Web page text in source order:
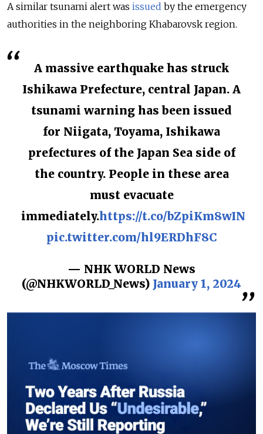
A similar tsunami alert was issued by the emergency
authorities in the neighboring Khabarovsk region.
A massive earthquake has struck
Ishikawa Prefecture, central Japan. A
tsunami warning has been issued
for Niigata, Toyama, Ishikawa
prefectures of the Japan Sea side of
the country. People in these area
must evacuate
immediately.https://t.co/bZpiKm8wIN
pic.twitter.com/hl9ERDhF8C
— NHK WORLD News
(@NHKWORLD_News) January 1, 2024